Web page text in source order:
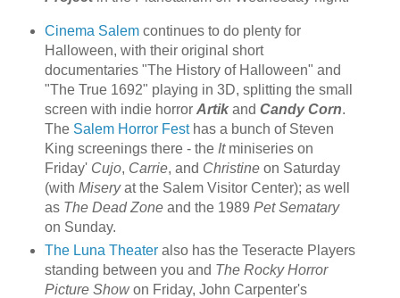
Cinema Salemcontinues to do plenty for
Halloween, with their original short
documentaries "The History of Halloween" and
"The True 1692" playing in 3D, splitting the small
screen with indie horror Artikand Candy Corn.
The Salem Horror Festhas a bunch of Steven
King screenings there - the Itminiseries on
Friday' Cujo, Carrie, and Christineon Saturday
(with Miseryat the Salem Visitor Center); as well
as The Dead Zoneand the 1989 Pet Sematary
on Sunday.
The Luna Theateralso has the Teseracte Players
standing between you and The Rocky Horror
Picture Showon Friday, John Carpenter's